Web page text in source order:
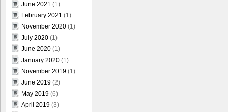
June 2021 (1)
February 2021 (1)
November 2020 (1)
July 2020 (1)
June 2020 (1)
January 2020 (1)
November 2019 (1)
June 2019 (2)
May 2019 (6)
April 2019 (3)